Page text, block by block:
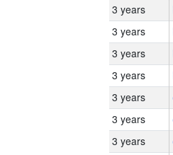
3 years
3 years
3 years
3 years
3 years
3 years
3 years